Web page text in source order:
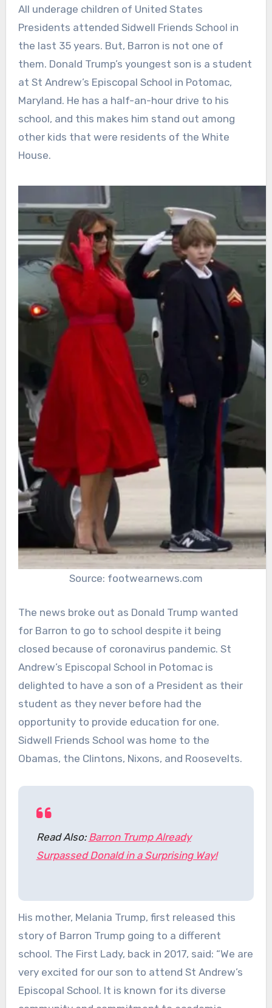
All underage children of United States
Presidents attended Sidwell Friends School in
the last 35 years. But, Barron is not one of
them. Donald Trump’s youngest son is a student
at St Andrew’s Episcopal School in Potomac,
Maryland. He has a half-an-hour drive to his
school, and this makes him stand out among
other kids that were residents of the White
House.
Source: footwearnews.com
The news broke out as Donald Trump wanted
for Barron to go to school despite it being
closed because of coronavirus pandemic. St
Andrew’s Episcopal School in Potomac is
delighted to have a son of a President as their
student as they never before had the
opportunity to provide education for one.
Sidwell Friends School was home to the
Obamas, the Clintons, Nixons, and Roosevelts.
Read Also: Barron Trump Already
Surpassed Donald in a Surprising Way!
His mother, Melania Trump, first released this
story of Barron Trump going to a different
school. The First Lady, back in 2017, said: “We are
very excited for our son to attend St Andrew’s
Episcopal School. It is known for its diverse